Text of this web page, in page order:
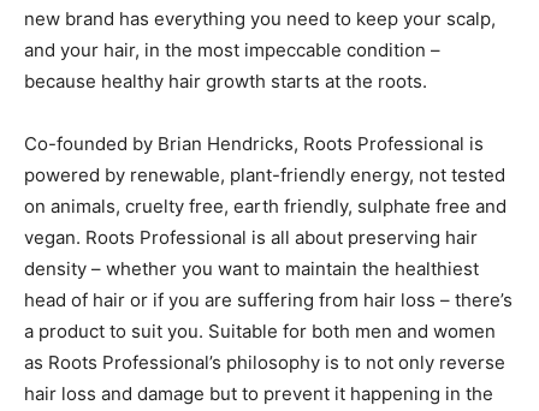
new brand has everything you need to keep your scalp,
and your hair, in the most impeccable condition –
because healthy hair growth starts at the roots.
Co-founded by Brian Hendricks, Roots Professional is
powered by renewable, plant-friendly energy, not tested
on animals, cruelty free, earth friendly, sulphate free and
vegan. Roots Professional is all about preserving hair
density – whether you want to maintain the healthiest
head of hair or if you are suffering from hair loss – there’s
a product to suit you. Suitable for both men and women
as Roots Professional’s philosophy is to not only reverse
hair loss and damage but to prevent it happening in the